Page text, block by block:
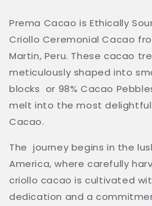
Prema Cacao is Ethically
Criollo Ceremonial Cacao
Martin, Peru. These cacao
meticulously shaped into
blocks or 98% Cacao
melt into the most
Cacao.
The journey begins in the
America, where carefully
criollo cacao is cultivated
dedication and a